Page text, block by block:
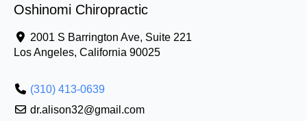
Oshinomi Chiropractic
2001 S Barrington Ave, Suite 221
Los Angeles, California 90025
(310) 413-0639
dr.alison32@gmail.com